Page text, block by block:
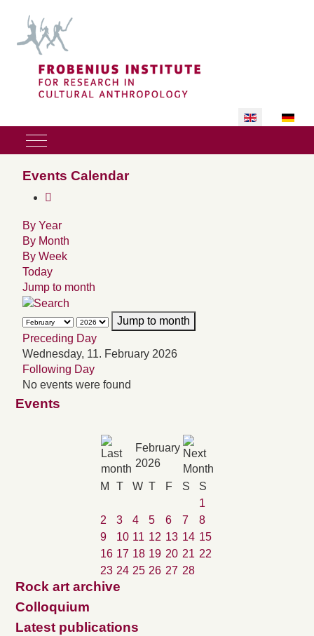
Select your
Mobile Menu Toggle
Events Calendar
By Year
By Month
By Week
Today
Jump to month
Jump to month
Preceding Day
Wednesday, 11. February 2026
Following Day
No events were found
Events
February
2026
M
T W T F S
S
1
2
3 4 5 6 7
8
9
10 11 12 13 14 15
16 17 18 19 20 21 22
23 24 25 26 27 28
Rock art archive
Colloquium
Latest publications